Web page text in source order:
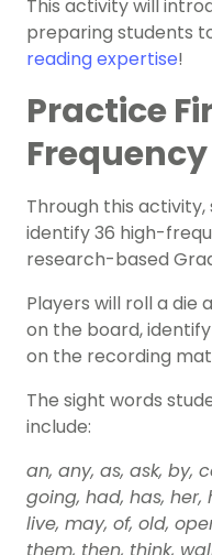
This activity will
preparing students
reading expertise!
Practice
Through this
identify 36 high-
research-based
Players will roll a die
on the board,
on the recording
The sight words
include:
an, any, as, ask, by,
going, had, has, her,
live, may, of, old,